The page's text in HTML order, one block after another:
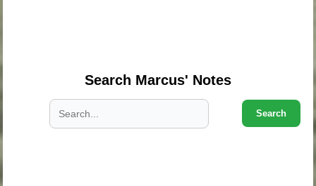
Search Marcus' Notes
Search